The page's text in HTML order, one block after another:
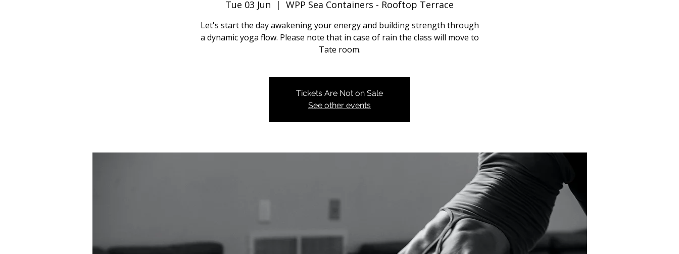
Tue 03 Jun
  |
WPP Sea Containers - Rooftop Terrace
Let's start the day awakening your energy and building strength through
a dynamic yoga flow. Please note that in case of rain the class will move to
Tate room.
Tickets Are Not on Sale
See other events